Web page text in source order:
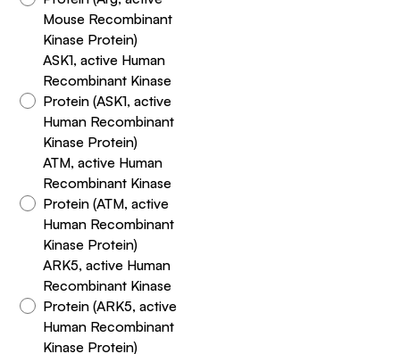
Mouse Recombinant
Kinase Protein)
ASK1, active Human
Recombinant Kinase
Protein (ASK1, active
Human Recombinant
Kinase Protein)
ATM, active Human
Recombinant Kinase
Protein (ATM, active
Human Recombinant
Kinase Protein)
ARK5, active Human
Recombinant Kinase
Protein (ARK5, active
Human Recombinant
Kinase Protein)